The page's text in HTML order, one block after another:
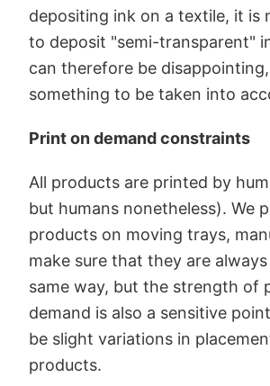
depositing ink on a textile, it is
to deposit "semi-transparent"
can therefore be
something to be taken into
Print on demand constraints
All products are printed by
but humans nonetheless). We
products on moving trays,
make sure that they are
same way, but the strength of
demand is also a sensitive
be slight variations in
products.